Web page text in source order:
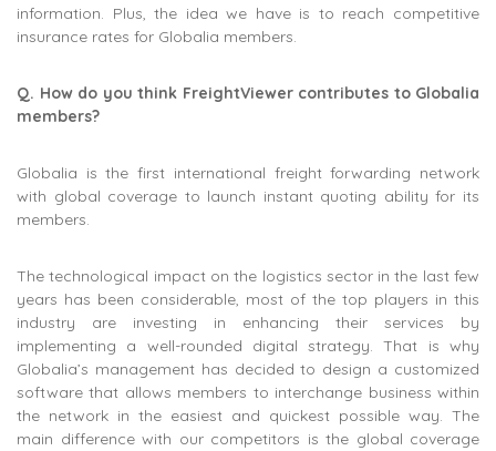
information. Plus, the idea we have is to reach competitive
insurance rates for Globalia members.
Q. How do you think FreightViewer contributes to Globalia
members?
Globalia is the first international freight forwarding network
with global coverage to launch instant quoting ability for its
members.
The technological impact on the logistics sector in the last few
years has been considerable, most of the top players in this
industry are investing in enhancing their services by
implementing a well-rounded digital strategy. That is why
Globalia’s management has decided to design a customized
software that allows members to interchange business within
the network in the easiest and quickest possible way. The
main difference with our competitors is the global coverage